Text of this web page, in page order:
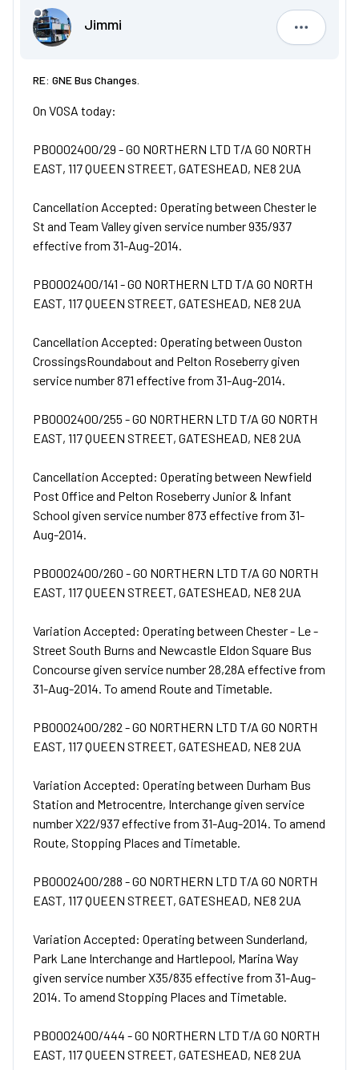
Jimmi
Jimmi
RE: GNE Bus Changes.
On VOSA today:
PB0002400/29 - GO NORTHERN LTD T/A GO NORTH
EAST, 117 QUEEN STREET, GATESHEAD, NE8 2UA
Cancellation Accepted: Operating between Chester le
St and Team Valley given service number 935/937
effective from 31-Aug-2014.
PB0002400/141 - GO NORTHERN LTD T/A GO NORTH
EAST, 117 QUEEN STREET, GATESHEAD, NE8 2UA
Cancellation Accepted: Operating between Ouston
CrossingsRoundabout and Pelton Roseberry given
service number 871 effective from 31-Aug-2014.
PB0002400/255 - GO NORTHERN LTD T/A GO NORTH
EAST, 117 QUEEN STREET, GATESHEAD, NE8 2UA
Cancellation Accepted: Operating between Newfield
Post Office and Pelton Roseberry Junior & Infant
School given service number 873 effective from 31-
Aug-2014.
PB0002400/260 - GO NORTHERN LTD T/A GO NORTH
EAST, 117 QUEEN STREET, GATESHEAD, NE8 2UA
Variation Accepted: Operating between Chester - Le -
Street South Burns and Newcastle Eldon Square Bus
Concourse given service number 28,28A effective from
31-Aug-2014. To amend Route and Timetable.
PB0002400/282 - GO NORTHERN LTD T/A GO NORTH
EAST, 117 QUEEN STREET, GATESHEAD, NE8 2UA
Variation Accepted: Operating between Durham Bus
Station and Metrocentre, Interchange given service
number X22/937 effective from 31-Aug-2014. To amend
Route, Stopping Places and Timetable.
PB0002400/288 - GO NORTHERN LTD T/A GO NORTH
EAST, 117 QUEEN STREET, GATESHEAD, NE8 2UA
Variation Accepted: Operating between Sunderland,
Park Lane Interchange and Hartlepool, Marina Way
given service number X35/835 effective from 31-Aug-
2014. To amend Stopping Places and Timetable.
PB0002400/444 - GO NORTHERN LTD T/A GO NORTH
EAST, 117 QUEEN STREET, GATESHEAD, NE8 2UA